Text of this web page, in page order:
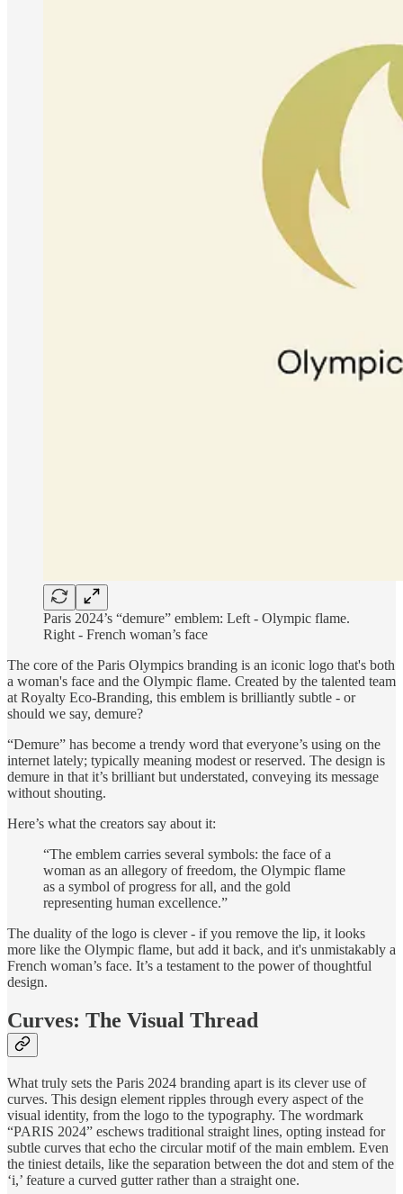
Paris 2024’s “demure” emblem: Left - Olympic flame.
Right - French woman’s face
The core of the Paris Olympics branding is an iconic logo that's both
a woman's face and the Olympic flame. Created by the talented team
at Royalty Eco-Branding, this emblem is brilliantly subtle - or
should we say, demure?
“Demure” has become a trendy word that everyone’s using on the
internet lately; typically meaning modest or reserved. The design is
demure in that it’s brilliant but understated, conveying its message
without shouting.
Here’s what the creators say about it:
“The emblem carries several symbols: the face of a
woman as an allegory of freedom, the Olympic flame
as a symbol of progress for all, and the gold
representing human excellence.”
The duality of the logo is clever - if you remove the lip, it looks
more like the Olympic flame, but add it back, and it's unmistakably a
French woman’s face. It’s a testament to the power of thoughtful
design.
Curves: The Visual Thread
What truly sets the Paris 2024 branding apart is its clever use of
curves. This design element ripples through every aspect of the
visual identity, from the logo to the typography. The wordmark
“PARIS 2024” eschews traditional straight lines, opting instead for
subtle curves that echo the circular motif of the main emblem. Even
the tiniest details, like the separation between the dot and stem of the
‘i,’ feature a curved gutter rather than a straight one.